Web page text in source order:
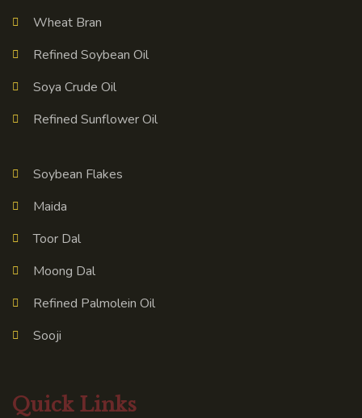
Wheat Bran
Refined Soybean Oil
Soya Crude Oil
Refined Sunflower Oil
Soybean Flakes
Maida
Toor Dal
Moong Dal
Refined Palmolein Oil
Sooji
Quick Links